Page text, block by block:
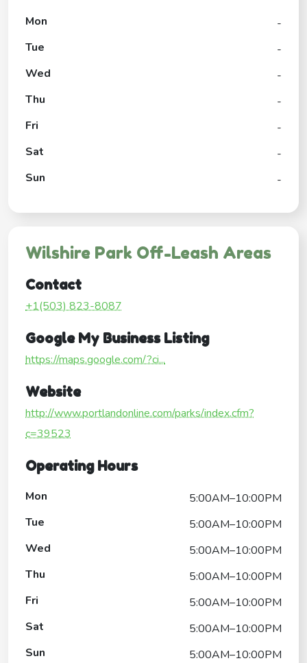
Mon
-
Tue
-
Wed
-
Thu
-
Fri
-
Sat
-
Sun
-
Wilshire Park Off-Leash Areas
Contact
+1(503) 823-8087
Google My Business Listing
https://maps.google.com/?ci...
Website
http://www.portlandonline.com/parks/index.cfm?
c=39523
Operating Hours
Mon
5:00AM–10:00PM
Tue
5:00AM–10:00PM
Wed
5:00AM–10:00PM
Thu
5:00AM–10:00PM
Fri
5:00AM–10:00PM
Sat
5:00AM–10:00PM
Sun
5:00AM–10:00PM